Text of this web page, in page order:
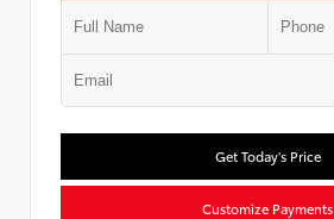
Get Today's Price
Customize Payments